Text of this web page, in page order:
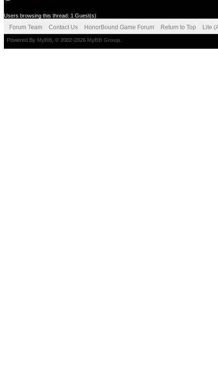
Users browsing this thread: 1 Guest(s)
Forum Team Contact Us HonorBound Game Forum Return to Top Lite
Powered By MyBB , © 2002-2026 MyBB Group